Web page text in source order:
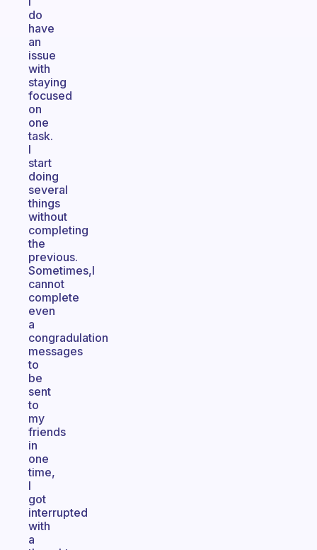
do
have
an
issue
with
staying
focused
on
one
task.
I
start
doing
several
things
without
completing
the
previous.
Sometimes,I
cannot
complete
even
a
congradulation
messages
to
be
sent
to
my
friends
in
one
time,
I
got
interrupted
with
a